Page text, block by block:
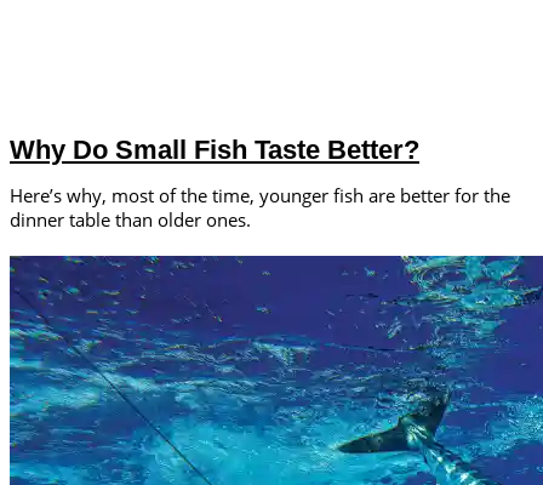
Why Do Small Fish Taste Better?
Here’s why, most of the time, younger fish are better for the
dinner table than older ones.